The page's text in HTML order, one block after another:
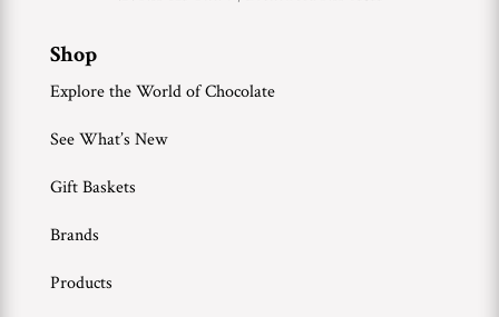
Shop
Explore the World of Chocolate
See What’s New
Gift Baskets
Brands
Products